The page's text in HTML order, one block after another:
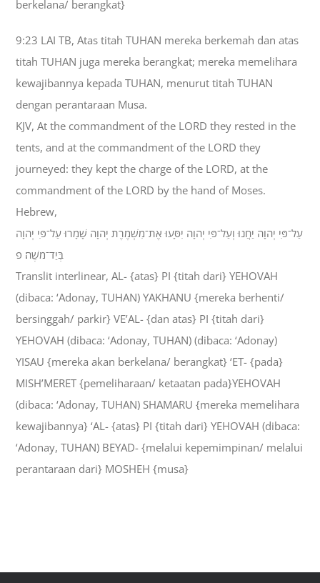
berkelana/ berangkat}
9:23 LAI TB, Atas titah TUHAN mereka berkemah dan atas
titah TUHAN juga mereka berangkat; mereka memelihara
kewajibannya kepada TUHAN, menurut titah TUHAN
dengan perantaraan Musa.
KJV, At the commandment of the LORD they rested in the
tents, and at the commandment of the LORD they
journeyed: they kept the charge of the LORD, at the
commandment of the LORD by the hand of Moses.
Hebrew,
עַל־פִּי יְהוָה יַחֲנוּ וְעַל־פִּי יְהוָה יִסָּעוּ אֶת־מִשְׁמֶרֶת יְהוָה שָׁמָרוּ עַל־פִּי יְהוָה
בְּיַד־מֹשֶׁה׃ פ
Translit interlinear, AL- {atas} PI {titah dari} YEHOVAH
(dibaca: ‘Adonay, TUHAN) YAKHANU {mereka berhenti/
bersinggah/ parkir} VE’AL- {dan atas} PI {titah dari}
YEHOVAH (dibaca: ‘Adonay, TUHAN) (dibaca: ‘Adonay)
YISAU {mereka akan berkelana/ berangkat} ‘ET- {pada}
MISH’MERET {pemeliharaan/ ketaatan pada}YEHOVAH
(dibaca: ‘Adonay, TUHAN) SHAMARU {mereka memelihara
kewajibannya} ‘AL- {atas} PI {titah dari} YEHOVAH (dibaca:
‘Adonay, TUHAN) BEYAD- {melalui kepemimpinan/ melalui
perantaraan dari} MOSHEH {musa}